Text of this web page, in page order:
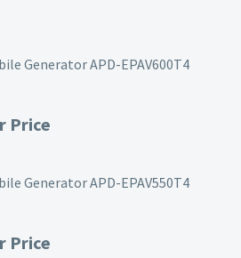
Generator APD-EPAV600T4
Price
Generator APD-EPAV550T4
Price